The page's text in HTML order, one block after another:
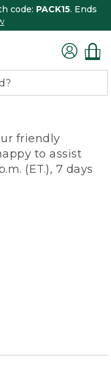
code: PACK15. Ends
friendly
to assist
(ET.), 7 days